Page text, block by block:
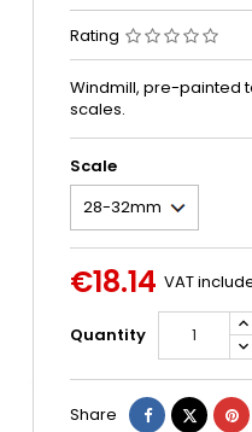
Rating
Windmill, pre-painted
scales.
Scale
€18.14 VAT
Quantity
Share ShareTweet